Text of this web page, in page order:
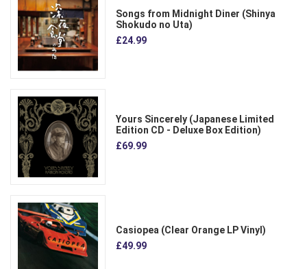
Songs from Midnight Diner (Shinya
Shokudo no Uta)
£24.99
Yours Sincerely (Japanese Limited
Edition CD - Deluxe Box Edition)
£69.99
Casiopea (Clear Orange LP Vinyl)
£49.99